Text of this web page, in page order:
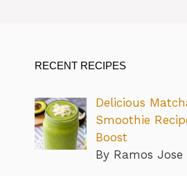
RECENT RECIPES
Delicious
Smoothie
Boost
By Ramos Jose